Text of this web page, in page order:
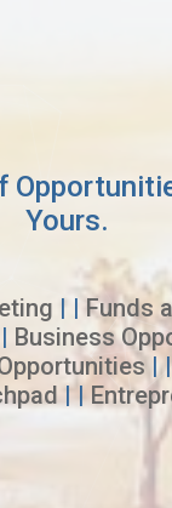
Yours.
| | Funds
Business
|
| |